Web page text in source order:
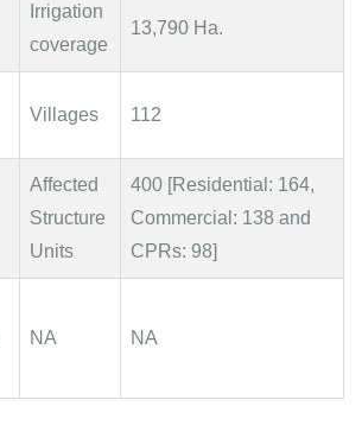
Irrigation
coverage
13,790 Ha.
Villages 112
Affected
Structure
Units
400 [Residential: 164,
Commercial: 138 and
CPRs: 98]
NA NA